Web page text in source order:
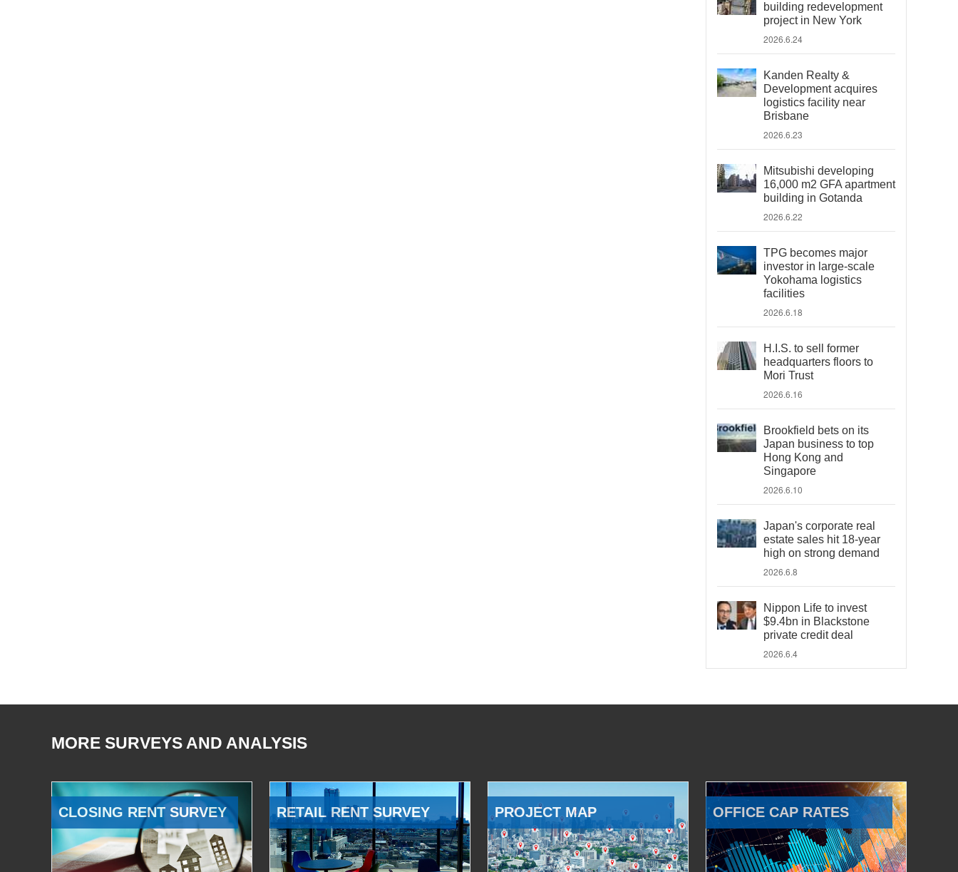
building redevelopment
project in New York
2026.6.24
Kanden Realty &
Development acquires
logistics facility near
Brisbane
2026.6.23
Mitsubishi developing
16,000 m2 GFA apartment
building in Gotanda
2026.6.22
TPG becomes major
investor in large-scale
Yokohama logistics
facilities
2026.6.18
H.I.S. to sell former
headquarters floors to
Mori Trust
2026.6.16
Brookfield bets on its
Japan business to top
Hong Kong and
Singapore
2026.6.10
Japan's corporate real
estate sales hit 18-year
high on strong demand
2026.6.8
Nippon Life to invest
$9.4bn in Blackstone
private credit deal
2026.6.4
MORE SURVEYS AND ANALYSIS
CLOSING RENT SURVEY RETAIL RENT SURVEY PROJECT MAP OFFICE CAP RATES